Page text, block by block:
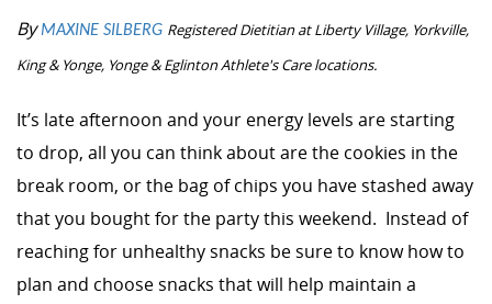
ByMAXINE SILBERG Registered Dietitian atLiberty Village, Yorkville,
King & Yonge, Yonge & Eglinton Athlete's Care locations.
It’s late afternoon and your energy levels are starting
to drop, all you can think about are the cookies in the
break room, or the bag of chips you have stashed away
that you bought for the party this weekend. Instead of
reaching for unhealthy snacks be sure to know how to
plan and choose snacks that will help maintain a